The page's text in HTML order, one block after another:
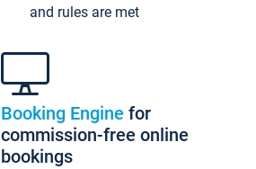
and rules are met
Booking Engine for
commission-free online
bookings